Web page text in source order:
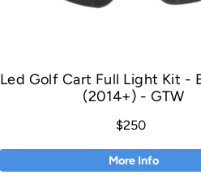
Led Golf Cart Full Light Kit -
(2014+) - GTW
$250
More Info